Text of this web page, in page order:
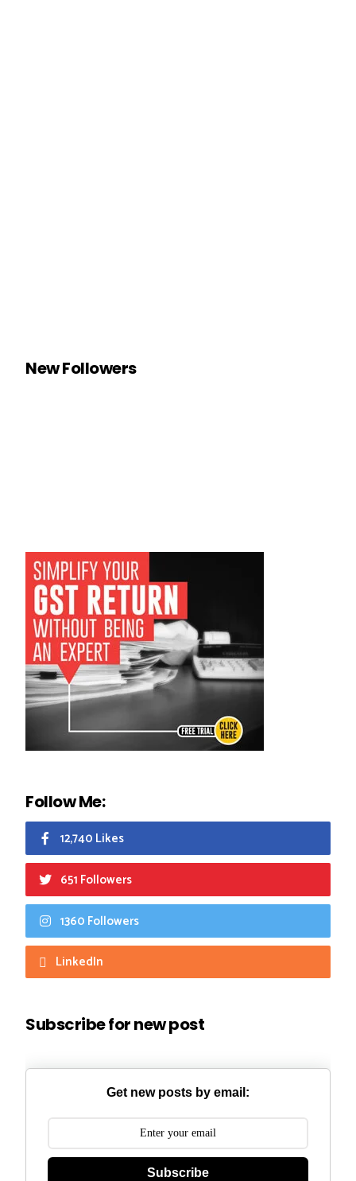
New Followers
Follow Me:
12,740 Likes
651 Followers
1360 Followers
LinkedIn
Subscribe for new post
Get new posts by email:
Subscribe